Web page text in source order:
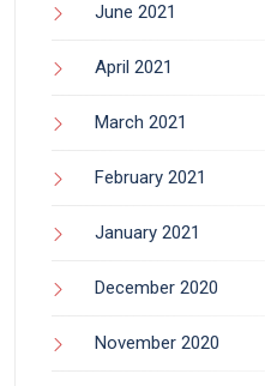
June 2021
April 2021
March 2021
February 2021
January 2021
December 2020
November 2020